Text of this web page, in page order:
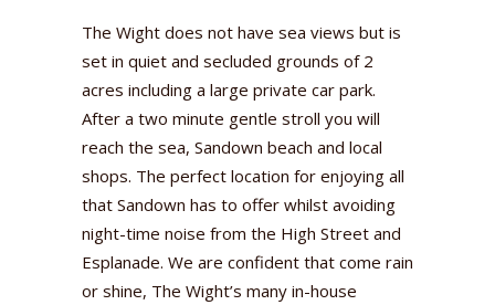
The Wight does not have sea views but is
set in quiet and secluded grounds of 2
acres including a large private car park.
After a two minute gentle stroll you will
reach the sea, Sandown beach and local
shops. The perfect location for enjoying all
that Sandown has to offer whilst avoiding
night-time noise from the High Street and
Esplanade. We are confident that come rain
or shine, The Wight’s many in-house